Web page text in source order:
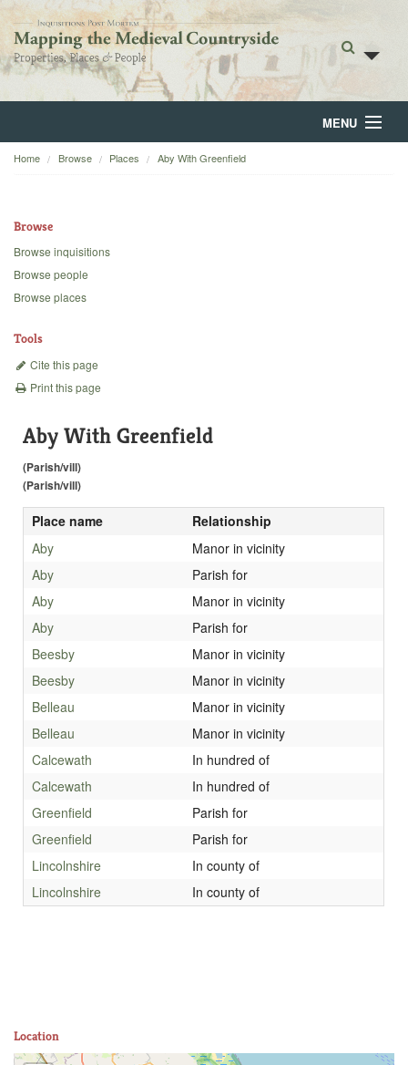
MENU
Home
Backgrounds
Home Browse Places Aby With Greenfield
Browse
Browse inquisitions
Browse people
Browse places
Tools
Cite this page
Print this page
Aby With Greenfield
(Parish/vill)
(Parish/vill)
Place name
Relationship
Aby
Manor in vicinity
Aby
Parish for
Aby
Manor in vicinity
Aby
Parish for
Beesby
Manor in vicinity
Beesby
Manor in vicinity
Belleau
Manor in vicinity
Belleau
Manor in vicinity
Calcewath
In hundred of
Calcewath
In hundred of
Greenfield
Parish for
Greenfield
Parish for
Lincolnshire
In county of
Lincolnshire
In county of
Location